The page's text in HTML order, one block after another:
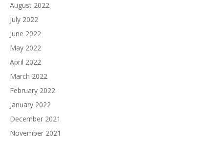
August 2022
July 2022
June 2022
May 2022
April 2022
March 2022
February 2022
January 2022
December 2021
November 2021